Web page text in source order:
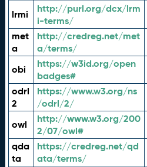
lrmi
http://purl.org/dcx/lrm
i-terms/
met
a
http://credreg.net/met
a/terms/
obi
https://w3id.org/open
badges#
odrl
2
https://www.w3.org/ns
/odrl/2/
owl
http://www.w3.org/200
2/07/owl#
qda
ta
https://credreg.net/qd
ata/terms/